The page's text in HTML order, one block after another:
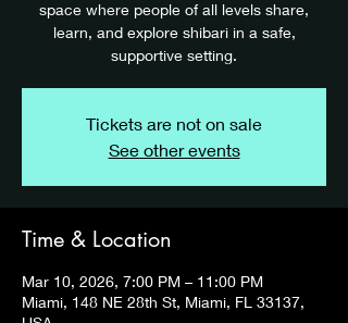
space where people of all levels share,
learn, and explore shibari in a safe,
supportive setting.
Tickets are not on sale
See other events
Time & Location
Mar 10, 2026, 7:00 PM – 11:00 PM
Miami, 148 NE 28th St, Miami, FL 33137,